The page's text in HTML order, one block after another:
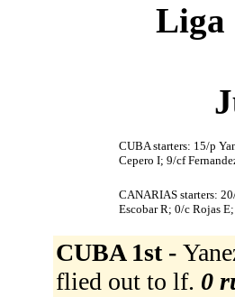
Liga
CUBA starters: 15/p
Cepero I; 9/cf
CANARIAS starters:
Escobar R; 0/c Rojas
CUBA 1st -
flied out to lf. 0